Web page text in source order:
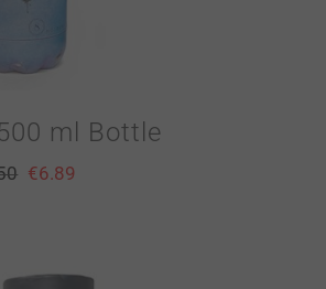
ml Bottle
€6.89